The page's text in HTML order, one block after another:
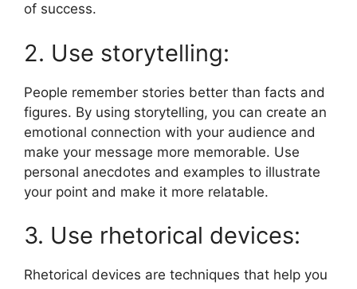
of success.
2. Use storytelling:
People remember stories better than facts and
figures. By using storytelling, you can create an
emotional connection with your audience and
make your message more memorable. Use
personal anecdotes and examples to illustrate
your point and make it more relatable.
3. Use rhetorical devices:
Rhetorical devices are techniques that help you